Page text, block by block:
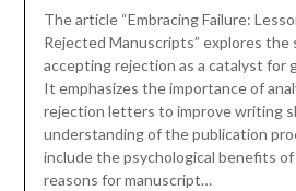
The article “Embracing Failure:
Rejected Manuscripts” explores the
accepting rejection as a catalyst for
It emphasizes the importance of
rejection letters to improve writing
understanding of the publication
include the psychological benefits of
reasons for manuscript…